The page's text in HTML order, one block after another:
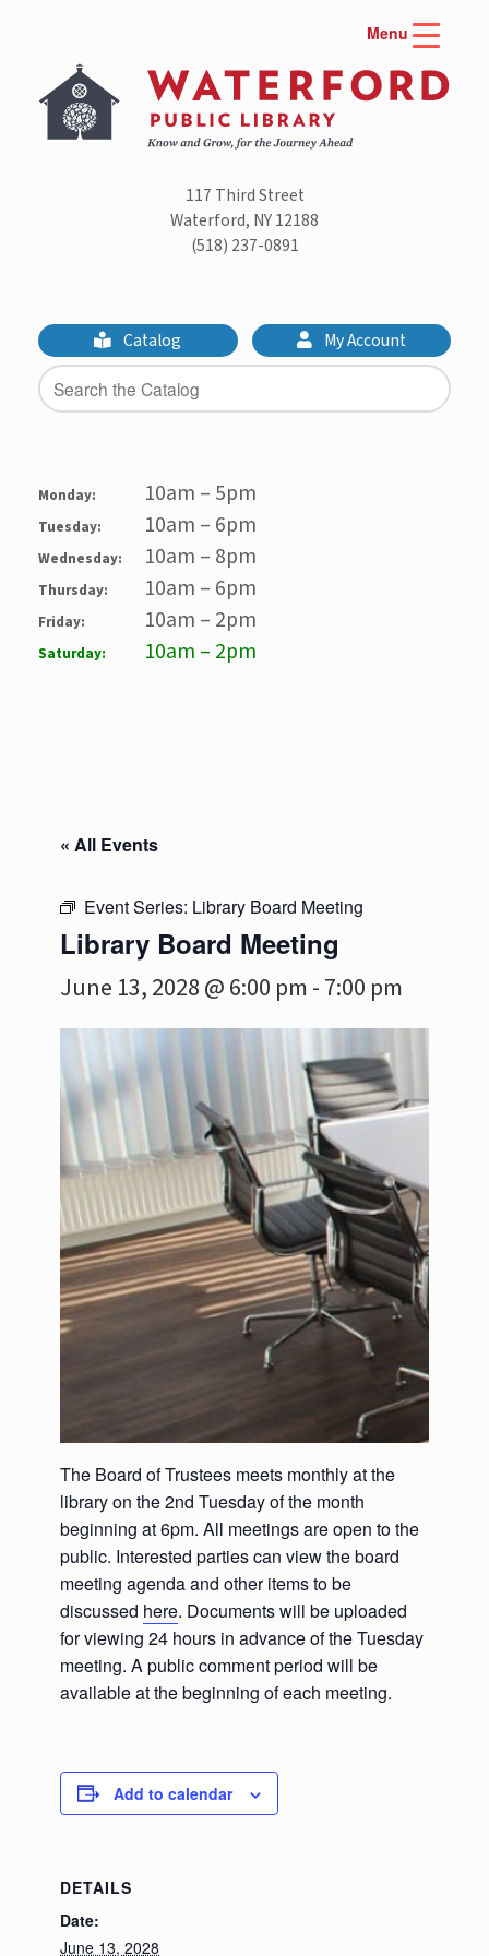
Menu
content
117 Third Street
Waterford, NY 12188
(518) 237-0891
Catalog My Account
Monday: 10am – 5pm
Tuesday: 10am – 6pm
Wednesday: 10am – 8pm
Thursday: 10am – 6pm
Friday: 10am – 2pm
Saturday: 10am – 2pm
« All Events
Event Series: Library Board Meeting
Library Board Meeting
June 13, 2028 @ 6:00 pm -7:00 pm
The Board of Trustees meets monthly at the
library on the 2nd Tuesday of the month
beginning at 6pm. All meetings are open to the
public. Interested parties can view the board
meeting agenda and other items to be
discussed here. Documents will be uploaded
for viewing 24 hours in advance of the Tuesday
meeting. A public comment period will be
available at the beginning of each meeting.
Add to calendar
DETAILS
Date:
June 13, 2028